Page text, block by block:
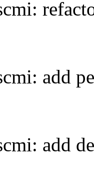
add
add